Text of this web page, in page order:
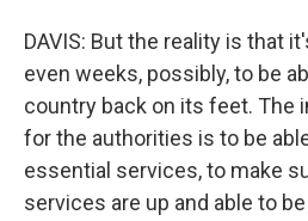
DAVIS: But the reality is that
even weeks, possibly, to be
country back on its feet. The
for the authorities is to be
essential services, to make
services are up and able to